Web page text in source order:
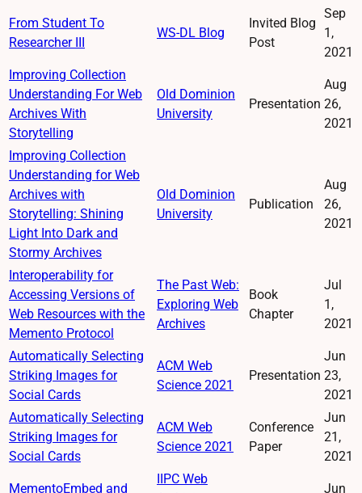
From Student To
Researcher III
WS-DL Blog
Invited Blog
Post
Sep
1,
2021
Improving Collection
Understanding For Web
Archives With
Storytelling
Old Dominion
University
Presentation
Aug
26,
2021
Improving Collection
Understanding for Web
Archives with
Storytelling: Shining
Light Into Dark and
Stormy Archives
Old Dominion
University
Publication
Aug
26,
2021
Interoperability for
Accessing Versions of
Web Resources with the
Memento Protocol
The Past Web:
Exploring Web
Archives
Book
Chapter
Jul
1,
2021
Automatically Selecting
Striking Images for
Social Cards
ACM Web
Science 2021
Presentation
Jun
23,
2021
Automatically Selecting
Striking Images for
Social Cards
ACM Web
Science 2021
Conference
Paper
Jun
21,
2021
MementoEmbed and
IIPC Web
Jun